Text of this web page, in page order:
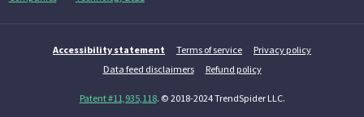
Accessibility statement Terms of service
Privacy policy
Data feed disclaimers
Refund policy
Patent #11,935,118. © 2018-2024 TrendSpider LLC.